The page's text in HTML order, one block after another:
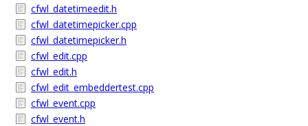
cfwl_datetimeedit.h
cfwl_datetimepicker.cpp
cfwl_datetimepicker.h
cfwl_edit.cpp
cfwl_edit.h
cfwl_edit_embeddertest.cpp
cfwl_event.cpp
cfwl_event.h